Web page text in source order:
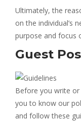
Ultimately, the
on the individual’s
purpose and focus
Guest
Before you write
you to know our
and follow these